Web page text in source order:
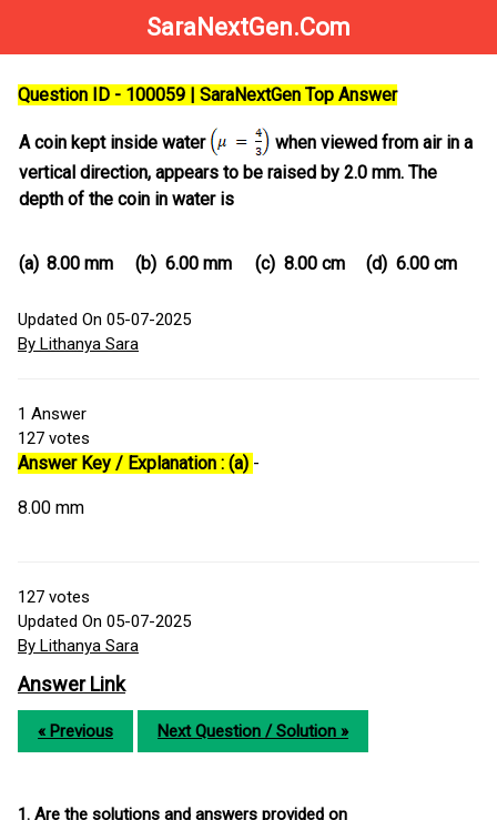
SaraNextGen.Com
Question ID - 100059 | SaraNextGen Top Answer
A coin kept inside water
when viewed from air in a
vertical direction, appears to be raised by 2.0 mm. The
depth of the coin in water is
(a) 8.00 mm (b) 6.00 mm (c) 8.00 cm (d) 6.00 cm
Updated On 05-07-2025
By Lithanya Sara
1 Answer
127 votes
Answer Key / Explanation : (a) -
8.00 mm
127 votes
Updated On 05-07-2025
By Lithanya Sara
Answer Link
« Previous Next Question / Solution »
1. Are the solutions and answers provided on